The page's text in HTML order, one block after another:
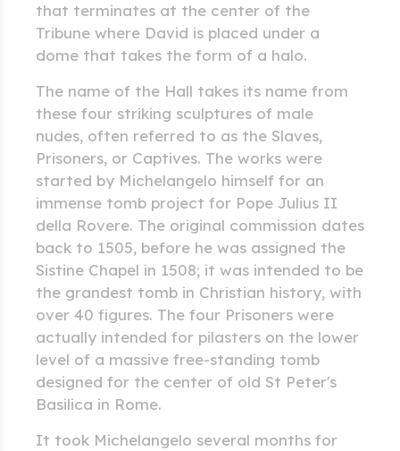
that terminates at the center of the
Tribune where David is placed under a
dome that takes the form of a halo.
The name of the Hall takes its name from
these four striking sculptures of male
nudes, often referred to as the Slaves,
Prisoners, or Captives. The works were
started by Michelangelo himself for an
immense tomb project for Pope Julius II
della Rovere. The original commission dates
back to 1505, before he was assigned the
Sistine Chapel in 1508; it was intended to be
the grandest tomb in Christian history, with
over 40 figures. The four Prisoners were
actually intended for pilasters on the lower
level of a massive free-standing tomb
designed for the center of old St Peter's
Basilica in Rome.
It took Michelangelo several months for